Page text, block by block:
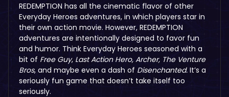
REDEMPTION has all the cinematic flavor of other
Everyday Heroes adventures, in which players star in
their own action movie. However, REDEMPTION
adventures are intentionally designed to favor fun
and humor. Think Everyday Heroes seasoned with a
bit of Free Guy, Last Action Hero, Archer, The Venture
Bros, and maybe even a dash of Disenchanted. It’s a
seriously fun game that doesn’t take itself too
seriously.